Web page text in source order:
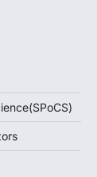
the
Of